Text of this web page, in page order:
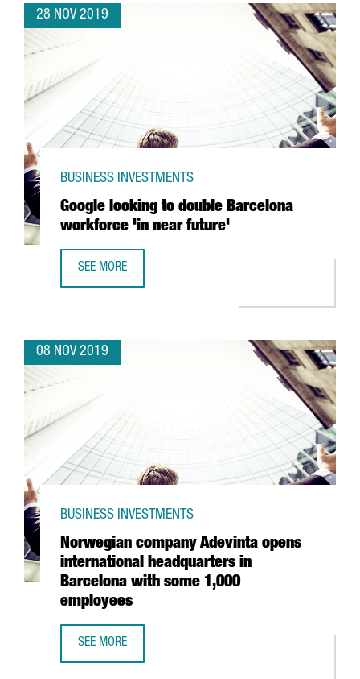
28 NOV 2019
Google looking to double Barcelona
workforce 'in near future'
BUSINESS INVESTMENTS
SEE MORE
08 NOV 2019
Norwegian company Adevinta opens
international headquarters in
Barcelona with some 1,000
employees
BUSINESS INVESTMENTS
SEE MORE